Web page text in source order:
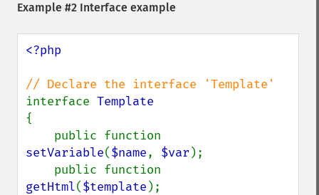
Example #2 Interface example
<?php
interface
{
setVariable($name, $var );
getHtml($template );